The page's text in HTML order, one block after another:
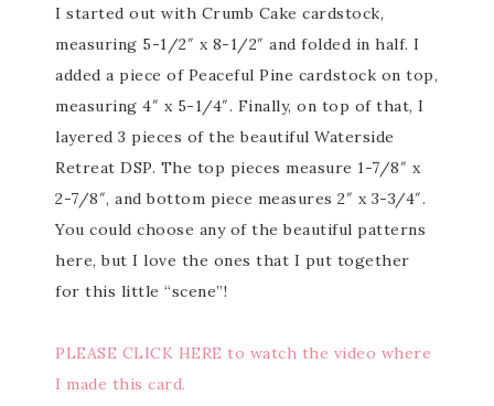
I started out with Crumb Cake cardstock,
measuring 5-1/2″ x 8-1/2″ and folded in half. I
added a piece of Peaceful Pine cardstock on top,
measuring 4″ x 5-1/4″. Finally, on top of that, I
layered 3 pieces of the beautiful Waterside
Retreat DSP. The top pieces measure 1-7/8″ x
2-7/8″, and bottom piece measures 2″ x 3-3/4″.
You could choose any of the beautiful patterns
here, but I love the ones that I put together
for this little “scene”!
PLEASE CLICK HERE to watch the video where
I made this card.